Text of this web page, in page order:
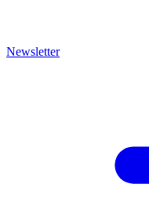
Newsletter